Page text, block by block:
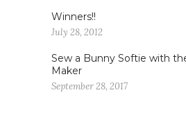
Winners!!
July 28, 2012
Sew a Bunny Softie with
Maker
September 28, 2017